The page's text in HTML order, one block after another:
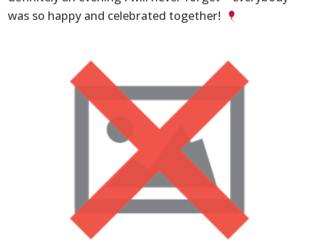
was so happy and celebrated together!